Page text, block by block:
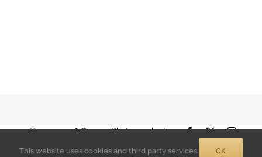
© 2001-2026 Orange Photography |
Facebook
X
This website uses cookies and third party services. OK